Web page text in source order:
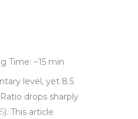
Time: ~15 min
level, yet 8.5
drops sharply
). This article